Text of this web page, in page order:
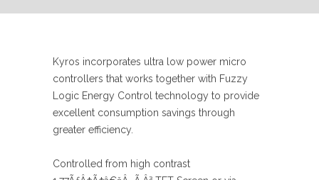
Kyros incorporates ultra low power micro
controllers that works together with Fuzzy
Logic Energy Control technology to provide
excellent consumption savings through
greater efficiency.
Controlled from high contrast